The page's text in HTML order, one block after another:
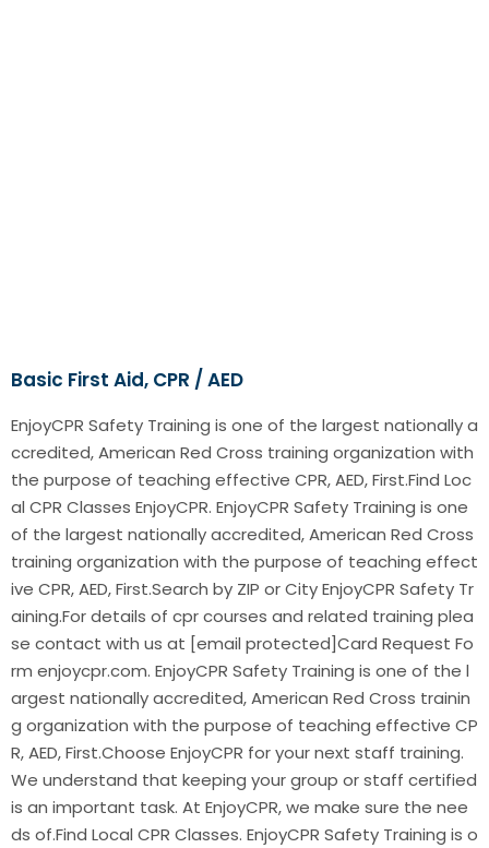
Basic First Aid, CPR / AED
EnjoyCPR Safety Training is one of the largest nationally a
ccredited, American Red Cross training organization with
the purpose of teaching effective CPR, AED, First.Find Loc
al CPR Classes EnjoyCPR. EnjoyCPR Safety Training is one
of the largest nationally accredited, American Red Cross
training organization with the purpose of teaching effect
ive CPR, AED, First.Search by ZIP or City EnjoyCPR Safety Tr
aining.For details of cpr courses and related training plea
se contact with us at [email protected]Card Request Fo
rm enjoycpr.com. EnjoyCPR Safety Training is one of the l
argest nationally accredited, American Red Cross trainin
g organization with the purpose of teaching effective CP
R, AED, First.Choose EnjoyCPR for your next staff training.
We understand that keeping your group or staff certified
is an important task. At EnjoyCPR, we make sure the nee
ds of.Find Local CPR Classes. EnjoyCPR Safety Training is o